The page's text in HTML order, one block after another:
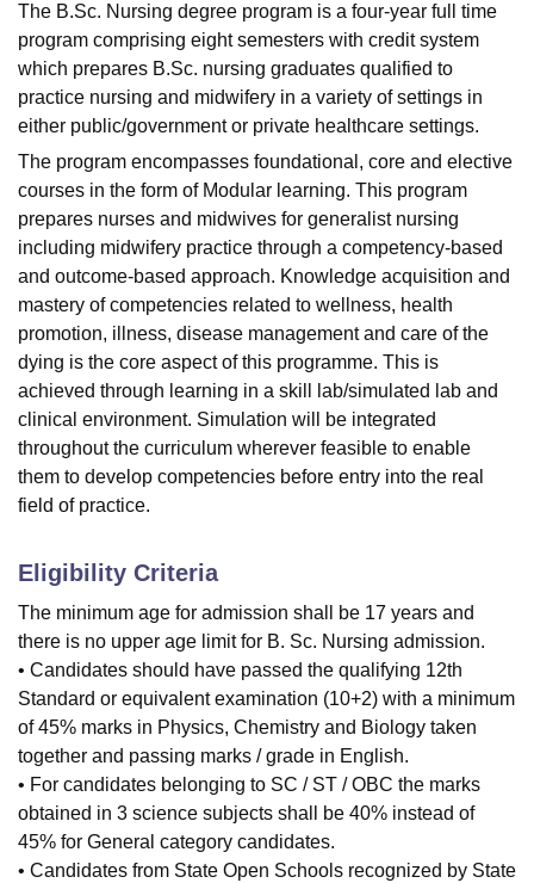
The B.Sc. Nursing degree program is a four-year full time
program comprising eight semesters with credit system
which prepares B.Sc. nursing graduates qualified to
practice nursing and midwifery in a variety of settings in
either public/government or private healthcare settings.
The program encompasses foundational, core and elective
courses in the form of Modular learning. This program
prepares nurses and midwives for generalist nursing
including midwifery practice through a competency-based
and outcome-based approach. Knowledge acquisition and
mastery of competencies related to wellness, health
promotion, illness, disease management and care of the
dying is the core aspect of this programme. This is
achieved through learning in a skill lab/simulated lab and
clinical environment. Simulation will be integrated
throughout the curriculum wherever feasible to enable
them to develop competencies before entry into the real
field of practice.
Eligibility Criteria
The minimum age for admission shall be 17 years and
there is no upper age limit for B. Sc. Nursing admission.
• Candidates should have passed the qualifying 12th
Standard or equivalent examination (10+2) with a minimum
of 45% marks in Physics, Chemistry and Biology taken
together and passing marks / grade in English.
• For candidates belonging to SC / ST / OBC the marks
obtained in 3 science subjects shall be 40% instead of
45% for General category candidates.
• Candidates from State Open Schools recognized by State